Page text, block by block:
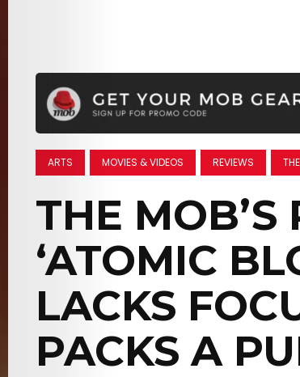
ARTS MOVIES & VIDEOS REVIEWS
THE MOB’S
‘ATOMIC
LACKS
PACKS A